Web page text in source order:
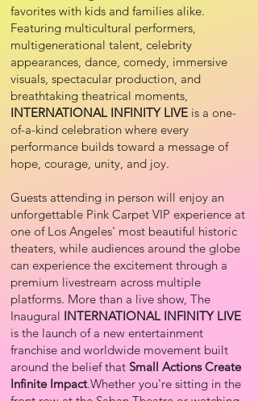
favorites with kids and families alike.
Featuring multicultural performers,
multigenerational talent, celebrity
appearances, dance, comedy, immersive
visuals, spectacular production, and
breathtaking theatrical moments,
INTERNATIONAL INFINITY LIVE is a one-
of-a-kind celebration where every
performance builds toward a message of
hope, courage, unity, and joy.
Guests attending in person will enjoy an
unforgettable Pink Carpet VIP experience at
one of Los Angeles' most beautiful historic
theaters, while audiences around the globe
can experience the excitement through a
premium livestream across multiple
platforms. More than a live show, The
Inaugural INTERNATIONAL INFINITY LIVE
is the launch of a new entertainment
franchise and worldwide movement built
around the belief that Small Actions Create
Infinite Impact.Whether you're sitting in the